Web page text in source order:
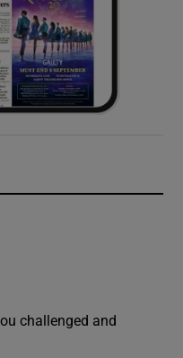
challenged and